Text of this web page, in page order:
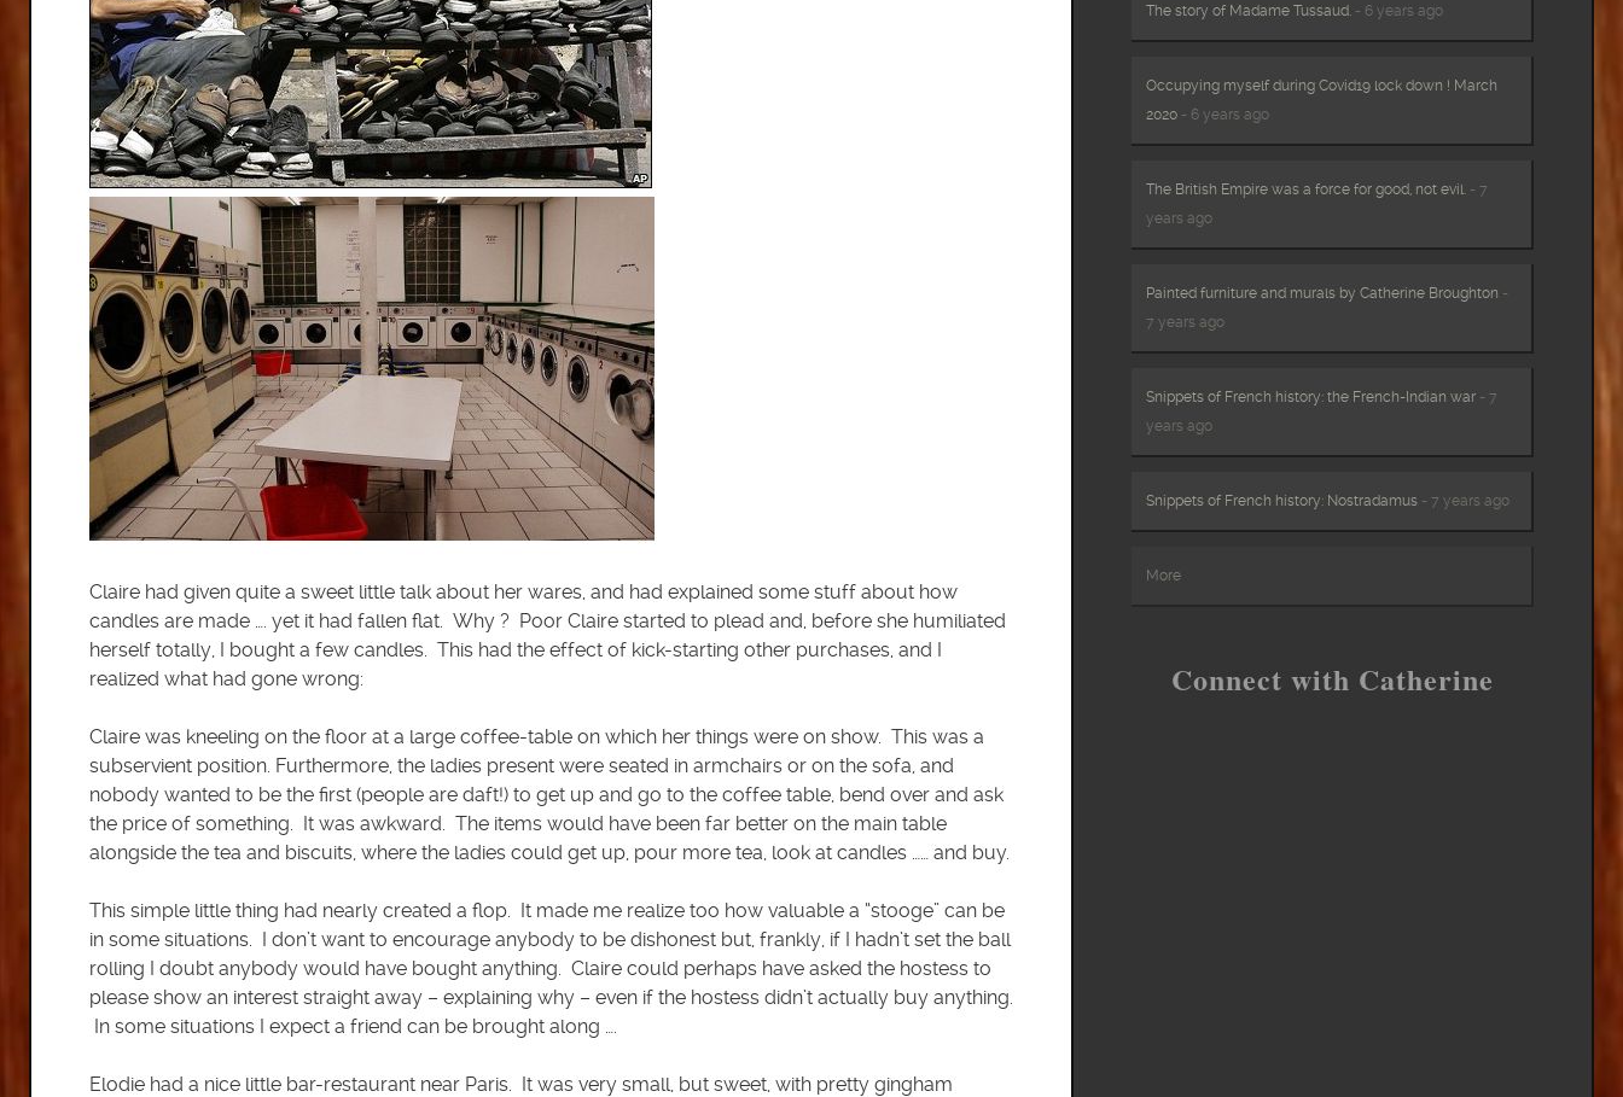
Claire had given quite a sweet little talk about her wares, and had explained some stuff about how
candles are made …. yet it had fallen flat. Why ? Poor Claire started to plead and, before she humiliated
herself totally, I bought a few candles. This had the effect of kick-starting other purchases, and I
realized what had gone wrong:
Claire was kneeling on the floor at a large coffee-table on which her things were on show. This was a
subservient position. Furthermore, the ladies present were seated in armchairs or on the sofa, and
nobody wanted to be the first (people are daft!) to get up and go to the coffee table, bend over and ask
the price of something. It was awkward. The items would have been far better on the main table
alongside the tea and biscuits, where the ladies could get up, pour more tea, look at candles …… and buy.
This simple little thing had nearly created a flop. It made me realize too how valuable a “stooge” can be
in some situations. I don’t want to encourage anybody to be dishonest but, frankly, if I hadn’t set the ball
rolling I doubt anybody would have bought anything. Claire could perhaps have asked the hostess to
please show an interest straight away – explaining why – even if the hostess didn’t actually buy anything.
In some situations I expect a friend can be brought along ….
Elodie had a nice little bar-restaurant near Paris. It was very small, but sweet, with pretty gingham
The story of Madame Tussaud. - 6 years ago
Occupying myself during Covid19 lock down ! March
2020 - 6 years ago
The British Empire was a force for good, not evil. - 7
years ago
Painted furniture and murals by Catherine Broughton -
7 years ago
Snippets of French history: the French-Indian war - 7
years ago
Snippets of French history: Nostradamus - 7 years ago
More
Connect with Catherine